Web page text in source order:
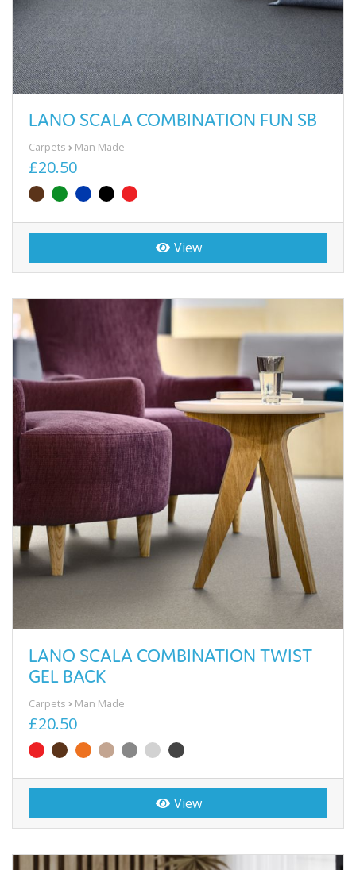
LANO SCALA COMBINATION FUN SB
Carpets Man Made
£20.50
View
LANO SCALA COMBINATION TWIST
GEL BACK
Carpets Man Made
£20.50
View